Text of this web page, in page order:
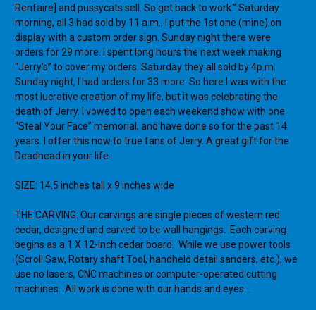
Renfaire] and pussycats sell. So get back to work.” Saturday
morning, all 3 had sold by 11 a.m., I put the 1st one (mine) on
display with a custom order sign. Sunday night there were
orders for 29 more. I spent long hours the next week making
“Jerry’s” to cover my orders. Saturday they all sold by 4p.m.
Sunday night, I had orders for 33 more. So here I was with the
most lucrative creation of my life, but it was celebrating the
death of Jerry. I vowed to open each weekend show with one
“Steal Your Face” memorial, and have done so for the past 14
years. I offer this now to true fans of Jerry. A great gift for the
Deadhead in your life.
SIZE: 14.5 inches tall x 9 inches wide
THE CARVING: Our carvings are single pieces of western red
cedar, designed and carved to be wall hangings.
Each carving
begins as a 1 X 12-inch cedar board.
While we use power tools
(Scroll Saw, Rotary shaft Tool, handheld detail sanders, etc.), we
use no lasers, CNC machines or computer-operated cutting
machines.
All work is done with our hands and eyes…